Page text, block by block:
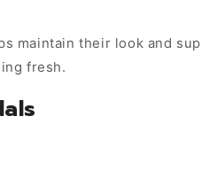
maintain their look and
fresh.